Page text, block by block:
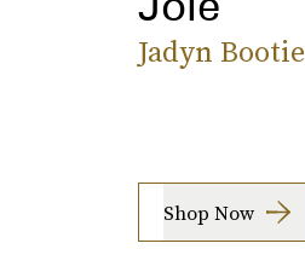
Jadyn Bootie
Shop Now